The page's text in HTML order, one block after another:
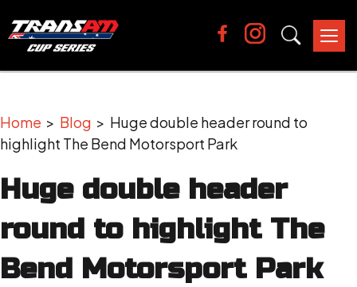
Home > Blog > Huge double header round to
highlight The Bend Motorsport Park
Huge double header
round to highlight The
Bend Motorsport Park